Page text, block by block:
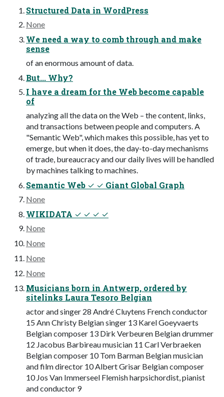
Structured Data in WordPress
None
We need a way to comb through and make
sense
of an enormous amount of data.
But... Why?
I have a dream for the Web become capable
of
analyzing all the data on the Web – the content, links,
and transactions between people and computers. A
"Semantic Web", which makes this possible, has yet to
emerge, but when it does, the day-to-day mechanisms
of trade, bureaucracy and our daily lives will be handled
by machines talking to machines.
Semantic Web ✓ ✓ Giant Global Graph
None
WIKIDATA ✓ ✓ ✓ ✓
None
None
None
None
Musicians born in Antwerp, ordered by
sitelinks Laura Tesoro Belgian
actor and singer 28 André Cluytens French conductor
15 Ann Christy Belgian singer 13 Karel Goeyvaerts
Belgian composer 13 Dirk Verbeuren Belgian drummer
12 Jacobus Barbireau musician 11 Carl Verbraeken
Belgian composer 10 Tom Barman Belgian musician
and film director 10 Albert Grisar Belgian composer
10 Jos Van Immerseel Flemish harpsichordist, pianist
and conductor 9